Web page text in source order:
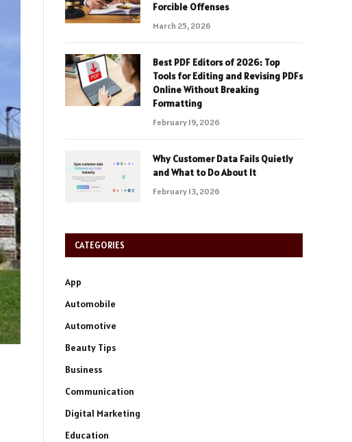
Forcible Offenses
March 25, 2026
Best PDF Editors of 2026: Top
Tools for Editing and Revising PDFs
Online Without Breaking
Formatting
February 19, 2026
Why Customer Data Fails Quietly
and What to Do About It
February 13, 2026
CATEGORIES
App
Automobile
Automotive
Beauty Tips
Business
Communication
Digital Marketing
Education